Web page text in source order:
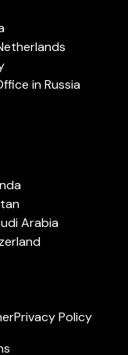
in Russia
Arabia
Privacy Policy